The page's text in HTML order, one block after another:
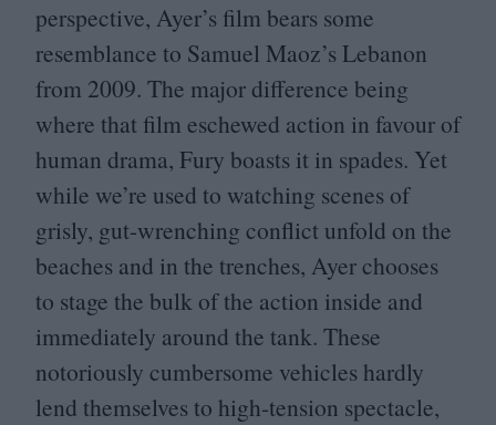
perspective, Ayer’s film bears some
resemblance to Samuel Maoz’s Lebanon
from 2009. The major difference being
where that film eschewed action in favour of
human drama, Fury boasts it in spades. Yet
while we’re used to watching scenes of
grisly, gut-wrenching conflict unfold on the
beaches and in the trenches, Ayer chooses
to stage the bulk of the action inside and
immediately around the tank. These
notoriously cumbersome vehicles hardly
lend themselves to high-tension spectacle,